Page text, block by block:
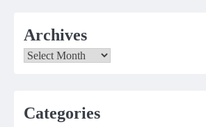
Archives
Archives
Categories